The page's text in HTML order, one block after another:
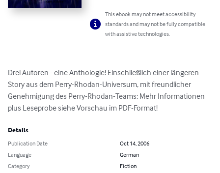
This ebook may not meet accessibility
standards and may not be fully compatible
with assistive technologies.
Drei Autoren - eine Anthologie! Einschließlich einer längeren
Story aus dem Perry-Rhodan-Universum, mit freundlicher
Genehmigung des Perry-Rhodan-Teams: Mehr Informationen
plus Leseprobe siehe Vorschau im PDF-Format!
Details
Publication Date
Oct 14, 2006
Language
German
Category
Fiction